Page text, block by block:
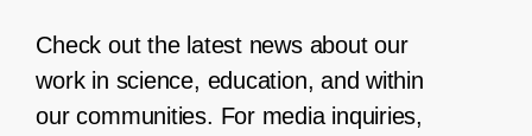
Check out the latest news about our
work in science, education, and within
our communities. For media inquiries,